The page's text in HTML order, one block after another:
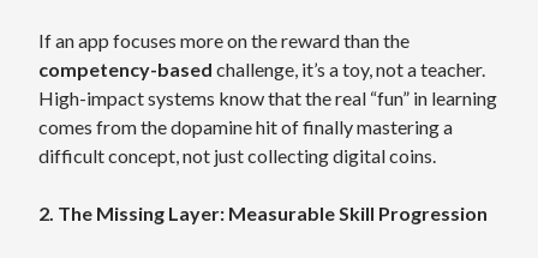
If an app focuses more on the reward than the
competency-based challenge, it’s a toy, not a teacher.
High-impact systems know that the real “fun” in learning
comes from the dopamine hit of finally mastering a
difficult concept, not just collecting digital coins.
2. The Missing Layer: Measurable Skill Progression